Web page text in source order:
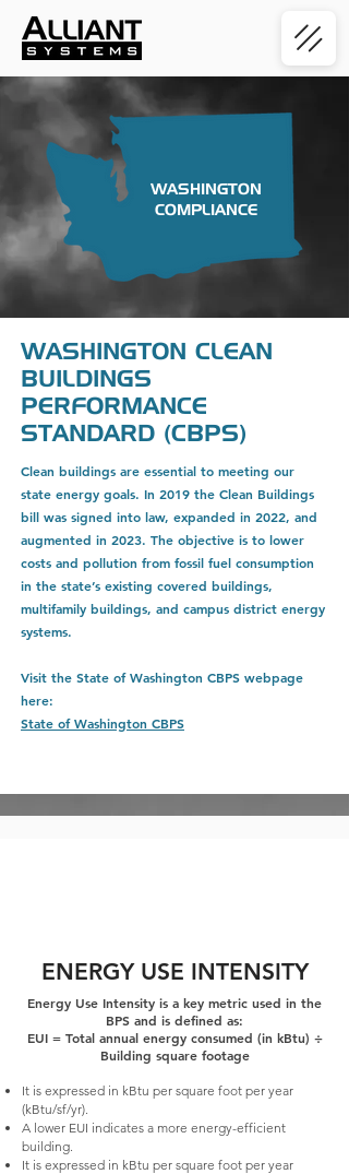
WASHINGTON
COMPLIANCE
WASHINGTON CLEAN
BUILDINGS
PERFORMANCE
STANDARD (CBPS)
Clean buildings are essential to meeting our
state energy goals. In 2019 the Clean Buildings
bill was signed into law, expanded in 2022, and
augmented in 2023. The objective is to lower
costs and pollution from fossil fuel consumption
in the state’s existing covered buildings,
multifamily buildings, and campus district energy
systems.
Visit the State of Washington CBPS webpage
here:
State of Washington CBPS
ENERGY USE INTENSITY
Energy Use Intensity is a key metric used in the
BPS and is defined as:
EUI = Total annual energy consumed (in kBtu) ÷
Building square footage
It is expressed in kBtu per square foot per year
(kBtu/sf/yr).
A lower EUI indicates a more energy-efficient
building.
It is expressed in kBtu per square foot per year